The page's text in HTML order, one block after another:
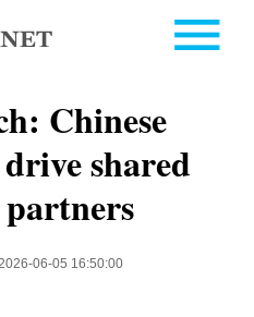
Chinese
shared
2026-06-05 16:50:00